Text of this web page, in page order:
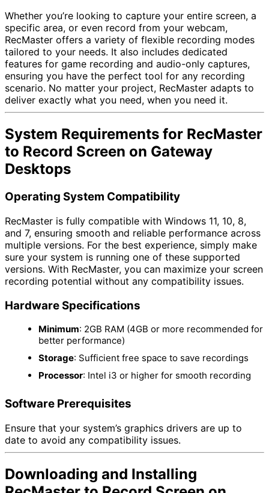
Whether you’re looking to capture your entire screen, a
specific area, or even record from your webcam,
RecMaster offers a variety of flexible recording modes
tailored to your needs. It also includes dedicated
features for game recording and audio-only captures,
ensuring you have the perfect tool for any recording
scenario. No matter your project, RecMaster adapts to
deliver exactly what you need, when you need it.
System Requirements for RecMaster
to Record Screen on Gateway
Desktops
Operating System Compatibility
RecMaster is fully compatible with Windows 11, 10, 8,
and 7, ensuring smooth and reliable performance across
multiple versions. For the best experience, simply make
sure your system is running one of these supported
versions. With RecMaster, you can maximize your screen
recording potential without any compatibility issues.
Hardware Specifications
Minimum: 2GB RAM (4GB or more recommended for
better performance)
Storage: Sufficient free space to save recordings
Processor: Intel i3 or higher for smooth recording
Software Prerequisites
Ensure that your system’s graphics drivers are up to
date to avoid any compatibility issues.
Downloading and Installing